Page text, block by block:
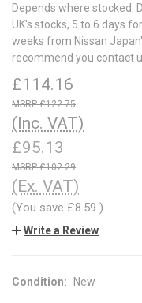
Depends where stocked.
UK's stocks, 5 to 6 days
weeks from Nissan
recommend you contact
£114.16
£122.75
(Inc. VAT)
£95.13
£102.29
(Ex. VAT)
(You save £8.59 )
Write a Review
Condition: New